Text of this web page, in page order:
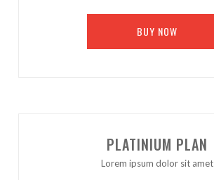
BUY NOW
PLATINIUM PLAN
Lorem ipsum dolor sit amet